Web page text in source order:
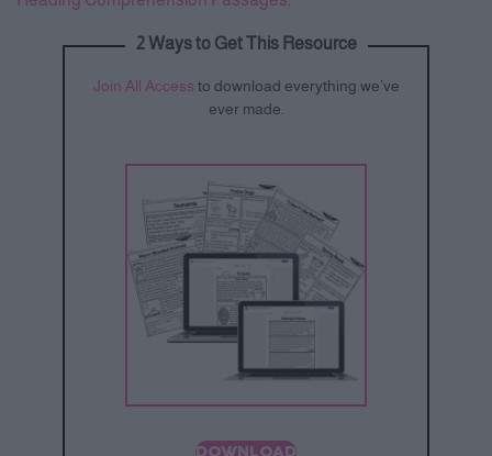
2 Ways to Get This Resource
Join All Access to download everything we’ve
ever made.
DOWNLOAD